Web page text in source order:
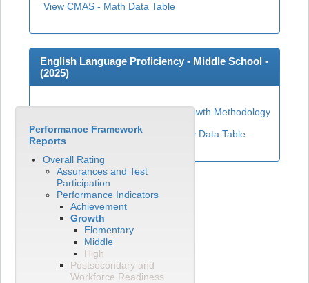
View CMAS - Math Data Table
English Language Proficiency - Middle School -
(2025)
Middle School ELP Growth Methodology
View English Language Proficiency Data Table
Performance Framework
Reports
Overall Rating
Assurances and Test
Participation
Performance Indicators
Achievement
Growth
Elementary
Middle
High
Postsecondary and
Workforce Readiness